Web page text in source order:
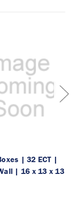
| 32 ECT |
| 16 x 13 x 13